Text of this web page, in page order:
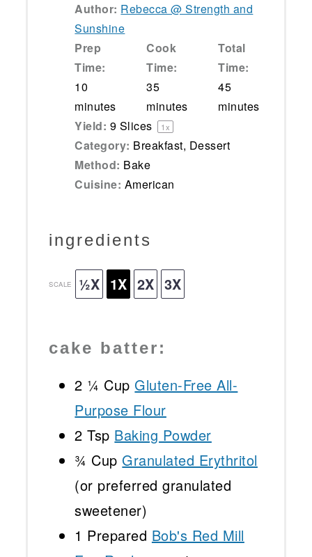
Author: Rebecca @ Strength and
Sunshine
Prep
Time:
10
minutes
Cook
Time:
35
minutes
Total
Time:
45
minutes
Yield: 9 Slices 1x
Category: Breakfast, Dessert
Method: Bake
Cuisine: American
ingredients
SCALE ½X 1X 2X 3X
cake batter:
2 ¼ Cup Gluten-Free All-
Purpose Flour
2 Tsp Baking Powder
¾ Cup Granulated Erythritol
(or preferred granulated
sweetener)
1 Prepared Bob's Red Mill